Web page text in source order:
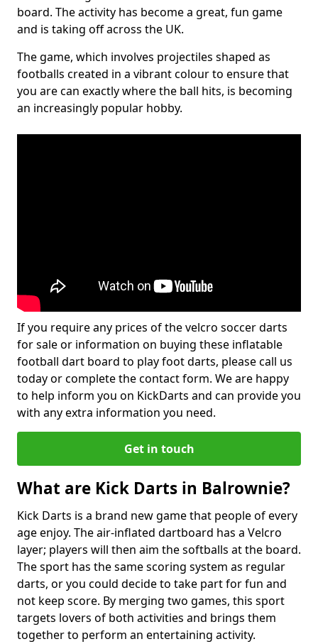
board. The activity has become a great, fun game
and is taking off across the UK.
The game, which involves projectiles shaped as
footballs created in a vibrant colour to ensure that
you are can exactly where the ball hits, is becoming
an increasingly popular hobby.
If you require any prices of the velcro soccer darts
for sale or information on buying these inflatable
football dart board to play foot darts, please call us
today or complete the contact form. We are happy
to help inform you on KickDarts and can provide you
with any extra information you need.
Get in touch
What are Kick Darts in Balrownie?
Kick Darts is a brand new game that people of every
age enjoy. The air-inflated dartboard has a Velcro
layer; players will then aim the softballs at the board.
The sport has the same scoring system as regular
darts, or you could decide to take part for fun and
not keep score. By merging two games, this sport
targets lovers of both activities and brings them
together to perform an entertaining activity.